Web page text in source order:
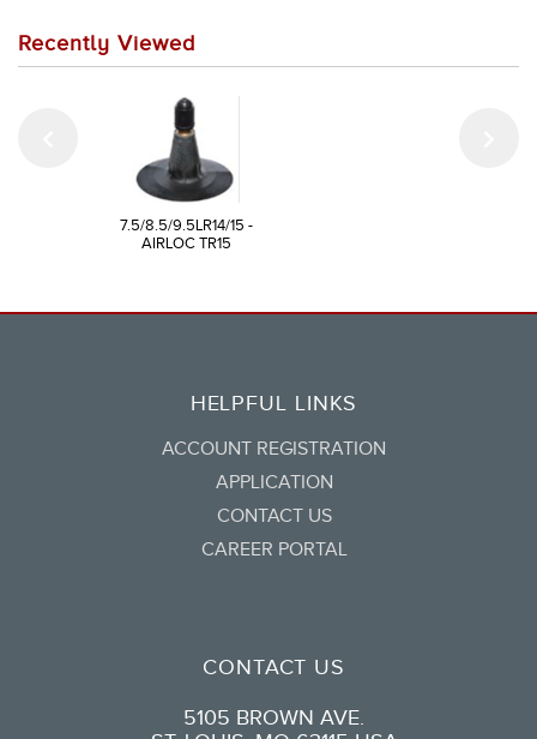
Recently Viewed
7.5/8.5/9.5LR14/15 -
AIRLOC TR15
HELPFUL LINKS
ACCOUNT REGISTRATION
APPLICATION
CONTACT US
CAREER PORTAL
CONTACT US
5105 BROWN AVE.